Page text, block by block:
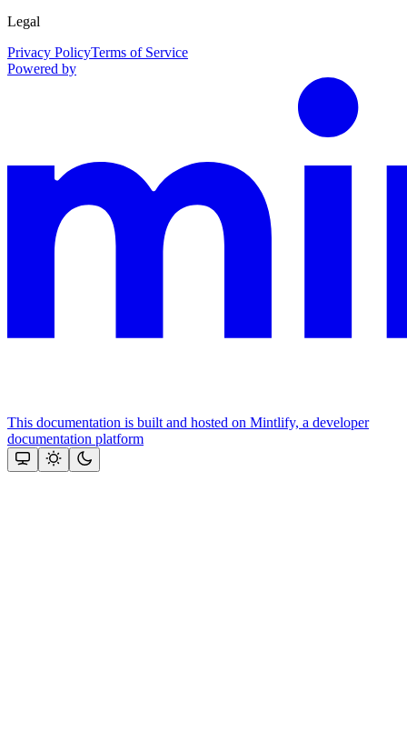
Legal
Privacy PolicyTerms of Service
Powered by
This documentation is built and hosted on Mintlify, a developer
documentation platform